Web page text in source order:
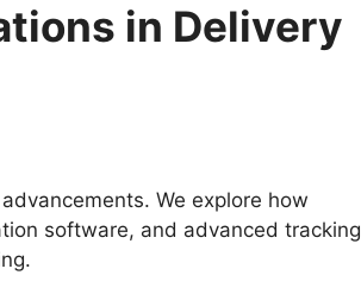
in Delivery
We explore how
software, and advanced tracking